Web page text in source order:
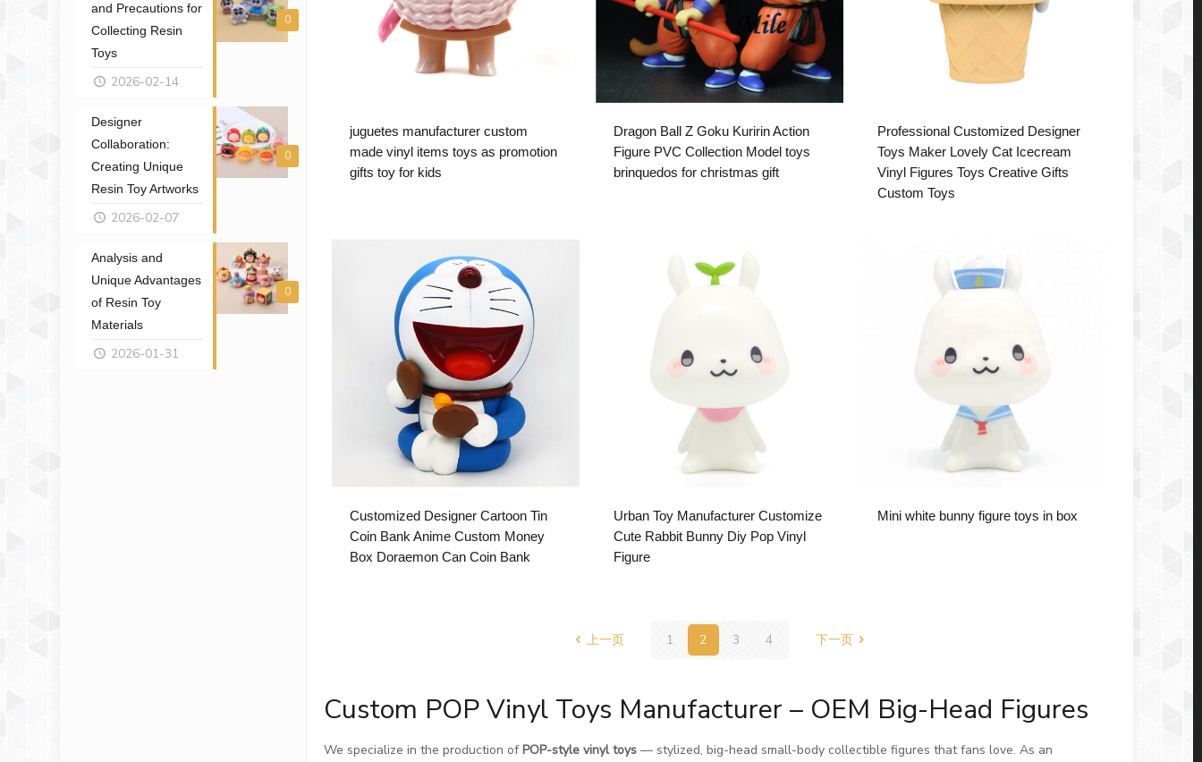
juguetes manufacturer custom
made vinyl items toys as promotion
gifts toy for kids
Dragon Ball Z Goku Kuririn Action
Figure PVC Collection Model toys
brinquedos for christmas gift
Professional Customized Designer
Toys Maker Lovely Cat Icecream
Vinyl Figures Toys Creative Gifts
Custom Toys
Customized Designer Cartoon Tin
Coin Bank Anime Custom Money
Box Doraemon Can Coin Bank
Urban Toy Manufacturer Customize
Cute Rabbit Bunny Diy Pop Vinyl
Figure
Mini white bunny figure toys in box
上一页 1 2 3 4 下一页
Custom POP Vinyl Toys Manufacturer – OEM Big-Head Figures
We specialize in the production ofPOP-style vinyl toys — stylized, big-head small-body collectible figures that fans love. As an
0
and Precautions for
Collecting Resin
Toys
2026-02-14
0
Designer
Collaboration:
Creating Unique
Resin Toy Artworks
2026-02-07
0
Analysis and
Unique Advantages
of Resin Toy
Materials
2026-01-31